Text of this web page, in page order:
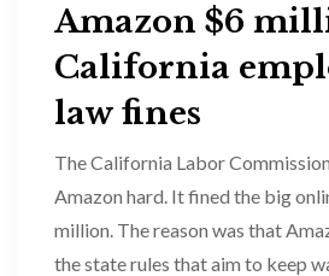
Amazon $6
California
law fines
The California Labor
Amazon hard. It fined the big
million. The reason was that
the state rules that aim to keep